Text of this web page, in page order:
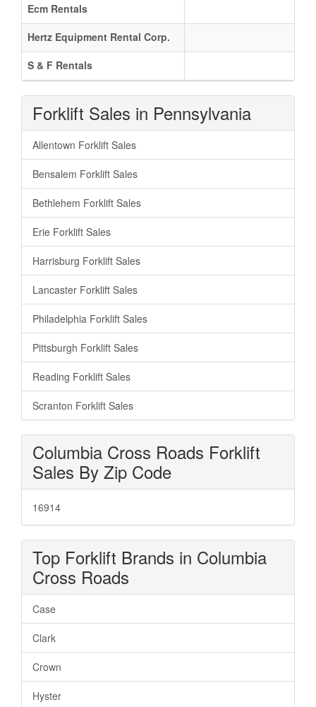
Ecm Rentals
Hertz Equipment Rental Corp.
S & F Rentals
Forklift Sales in Pennsylvania
Allentown Forklift Sales
Bensalem Forklift Sales
Bethlehem Forklift Sales
Erie Forklift Sales
Harrisburg Forklift Sales
Lancaster Forklift Sales
Philadelphia Forklift Sales
Pittsburgh Forklift Sales
Reading Forklift Sales
Scranton Forklift Sales
Columbia Cross Roads Forklift
Sales By Zip Code
16914
Top Forklift Brands in Columbia
Cross Roads
Case
Clark
Crown
Hyster